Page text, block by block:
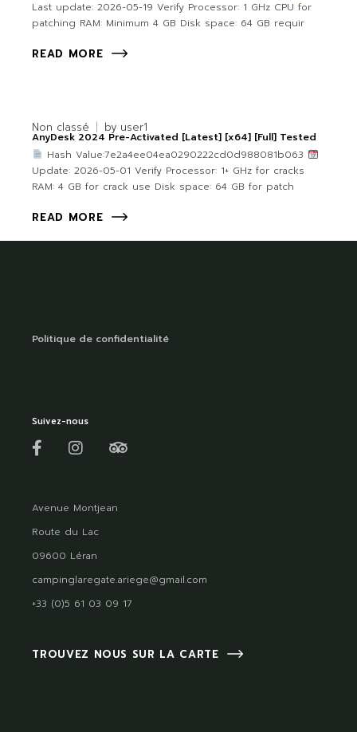
Last update: 2026-05-19 Verify Processor: 1 GHz CPU for
patching RAM: Minimum 4 GB Disk space: 64 GB requir
READ MORE
Non classé by user1
AnyDesk 2024 Pre-Activated [Latest] [x64] [Full] Tested
Hash Value:7e2a4ee04ea0290222cd0d988081b063
Update: 2026-05-01 Verify Processor: 1+ GHz for cracks
RAM: 4 GB for crack use Disk space: 64 GB for patch
READ MORE
Politique de confidentialité
Suivez-nous
Avenue Montjean
Route du Lac
09600 Léran
campinglaregate.ariege@gmail.com
+33 (0)5 61 03 09 17
TROUVEZ NOUS SUR LA CARTE